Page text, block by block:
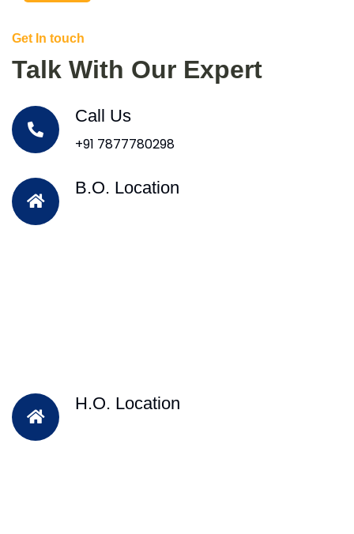
Get In touch
Talk With Our Expert
Call Us
+91 7877780298
B.O. Location
H.O. Location